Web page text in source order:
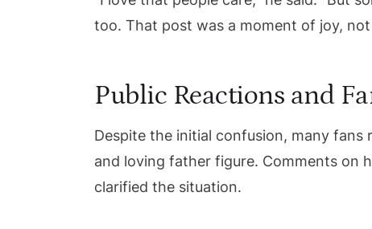
too. That post was a moment of joy, not
Public Reactions and
Despite the initial confusion, many fans
and loving father figure. Comments on
clarified the situation.